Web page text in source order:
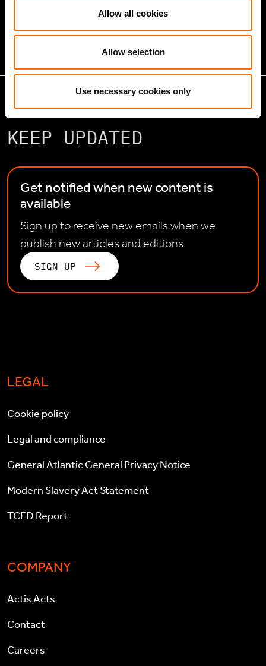
Allow all cookies
Allow selection
Use necessary cookies only
Infrastructure And Sustainable
KEEP UPDATED
Get notified when new content is
available
Sign up to receive new emails when we
publish new articles and editions
SIGN UP
LEGAL
Cookie policy
Legal and compliance
General Atlantic General Privacy Notice
Modern Slavery Act Statement
TCFD Report
COMPANY
Actis Acts
Contact
Careers